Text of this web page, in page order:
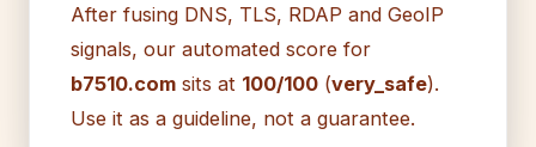
After fusing DNS, TLS, RDAP and GeoIP
signals, our automated score for
b7510.com sits at 100/100 (very_safe).
Use it as a guideline, not a guarantee.